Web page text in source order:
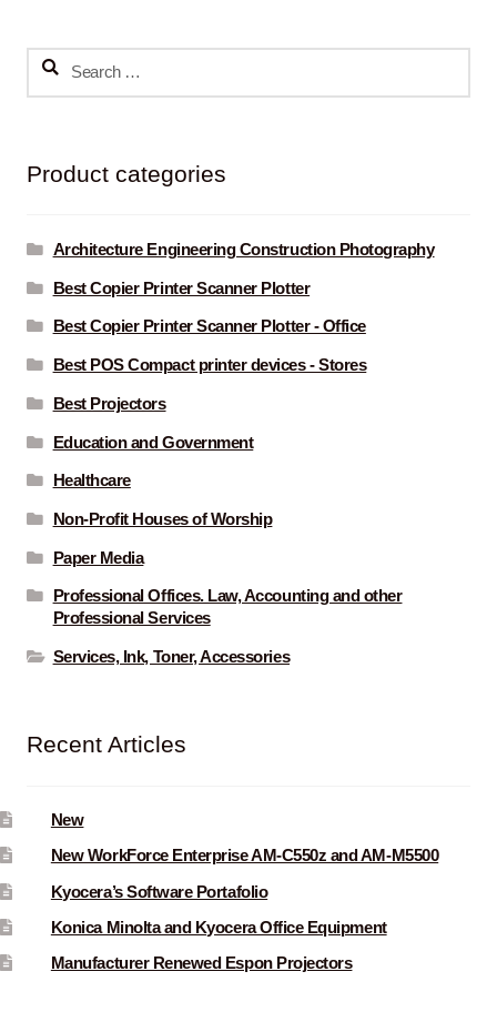
Search
Product categories
Architecture Engineering Construction Photography
Best Copier Printer Scanner Plotter
Best Copier Printer Scanner Plotter - Office
Best POS Compact printer devices - Stores
Best Projectors
Education and Government
Healthcare
Non-Profit Houses of Worship
Paper Media
Professional Offices. Law, Accounting and other
Professional Services
Services, Ink, Toner, Accessories
Recent Articles
New
New WorkForce Enterprise AM-C550z and AM-M5500
Kyocera’s Software Portafolio
Konica Minolta and Kyocera Office Equipment
Manufacturer Renewed Espon Projectors